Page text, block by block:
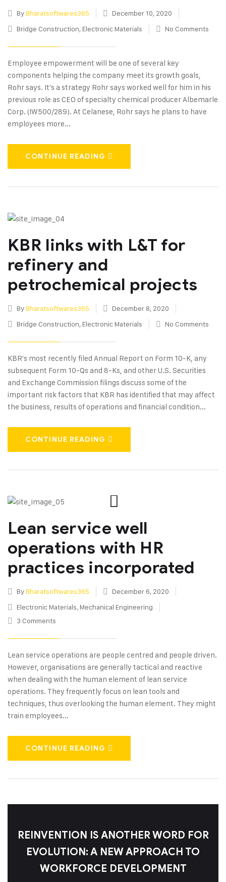
ByBharatsoftwares365
December 10, 2020
Bridge Construction, Electronic Materials No Comments
Employee empowerment will be one of several key
components helping the company meet its growth goals,
Rohr says. It's a strategy Rohr says worked well for him in his
previous role as CEO of specialty chemical producer Albemarle
Corp. (IW500/289). At Celanese, Rohr says he plans to have
employees more...
CONTINUE READING
KBR links with L&T for
refinery and
petrochemical projects
ByBharatsoftwares365
December 8, 2020
Bridge Construction, Electronic Materials No Comments
KBR's most recently filed Annual Report on Form 10-K, any
subsequent Form 10-Qs and 8-Ks, and other U.S. Securities
and Exchange Commission filings discuss some of the
important risk factors that KBR has identified that may affect
the business, results of operations and financial condition...
CONTINUE READING
Lean service well
operations with HR
practices incorporated
ByBharatsoftwares365
December 6, 2020
Electronic Materials, Mechanical Engineering
3 Comments
Lean service operations are people centred and people driven.
However, organisations are generally tactical and reactive
when dealing with the human element of lean service
operations. They frequently focus on lean tools and
techniques, thus overlooking the human element. They might
train employees...
CONTINUE READING
REINVENTION IS ANOTHER WORD FOR
EVOLUTION: A NEW APPROACH TO
WORKFORCE DEVELOPMENT